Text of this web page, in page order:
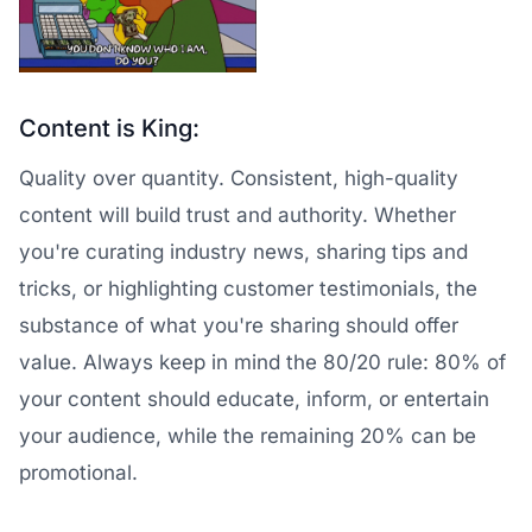
Content is King:
Quality over quantity. Consistent, high-quality
content will build trust and authority. Whether
you're curating industry news, sharing tips and
tricks, or highlighting customer testimonials, the
substance of what you're sharing should offer
value. Always keep in mind the 80/20 rule: 80% of
your content should educate, inform, or entertain
your audience, while the remaining 20% can be
promotional.